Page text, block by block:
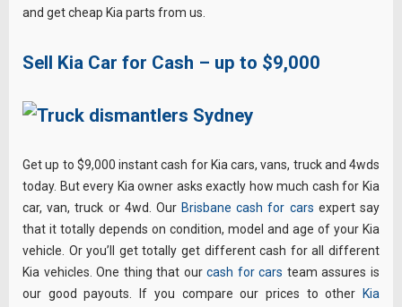
and get cheap Kia parts from us.
Sell Kia Car for Cash – up to $9,000
Get up to $9,000 instant cash for Kia cars, vans, truck and 4wds
today. But every Kia owner asks exactly how much cash for Kia
car, van, truck or 4wd. Our Brisbane cash for cars expert say
that it totally depends on condition, model and age of your Kia
vehicle. Or you’ll get totally get different cash for all different
Kia vehicles. One thing that ourcash for cars team assures is
our good payouts. If you compare our prices to other
Kia